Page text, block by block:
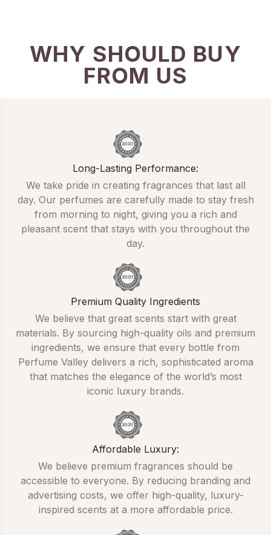
WHY SHOULD BUY
FROM US
Long-Lasting Performance:
We take pride in creating fragrances that last all
day. Our perfumes are carefully made to stay fresh
from morning to night, giving you a rich and
pleasant scent that stays with you throughout the
day.
Premium Quality Ingredients
We believe that great scents start with great
materials. By sourcing high-quality oils and premium
ingredients, we ensure that every bottle from
Perfume Valley delivers a rich, sophisticated aroma
that matches the elegance of the world’s most
iconic luxury brands.
Affordable Luxury:
We believe premium fragrances should be
accessible to everyone. By reducing branding and
advertising costs, we offer high-quality, luxury-
inspired scents at a more affordable price.